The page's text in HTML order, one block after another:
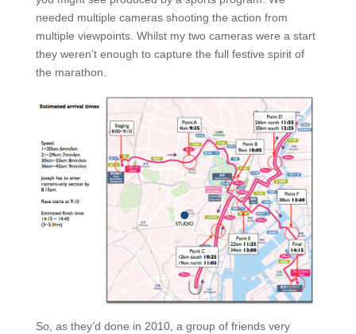
needed multiple cameras shooting the action from
multiple viewpoints. Whilst my two cameras were a start
they weren’t enough to capture the full festive spirit of
the marathon.
So, as they’d done in 2010, a group of friends very